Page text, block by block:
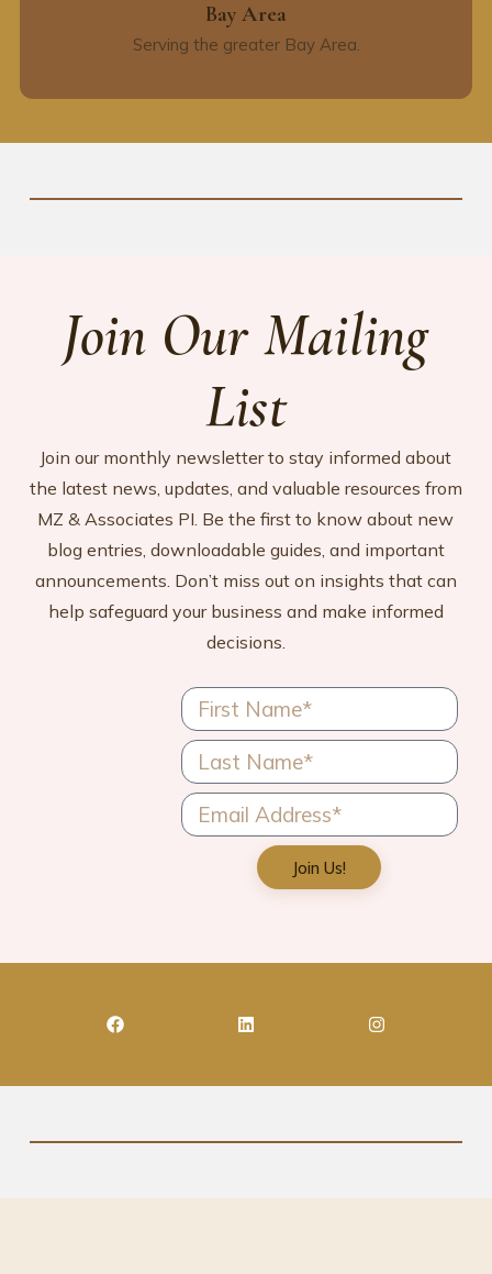
Bay Area
Serving the greater Bay Area.
Join Our Mailing
List
Join our monthly newsletter to stay informed about
the latest news, updates, and valuable resources from
MZ & Associates PI. Be the first to know about new
blog entries, downloadable guides, and important
announcements. Don’t miss out on insights that can
help safeguard your business and make informed
decisions.
Join Us!